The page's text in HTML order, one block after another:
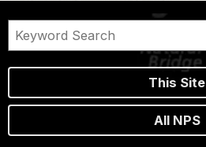
This Site
All NPS